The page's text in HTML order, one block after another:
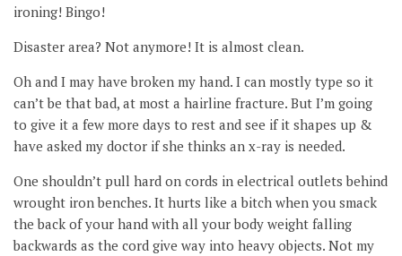
ironing! Bingo!
Disaster area? Not anymore! It is almost clean.
Oh and I may have broken my hand. I can mostly type so it
can’t be that bad, at most a hairline fracture. But I’m going
to give it a few more days to rest and see if it shapes up &
have asked my doctor if she thinks an x-ray is needed.
One shouldn’t pull hard on cords in electrical outlets behind
wrought iron benches. It hurts like a bitch when you smack
the back of your hand with all your body weight falling
backwards as the cord give way into heavy objects. Not my